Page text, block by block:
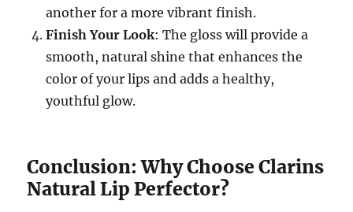
another for a more vibrant finish.
Finish Your Look: The gloss will provide a
smooth, natural shine that enhances the
color of your lips and adds a healthy,
youthful glow.
Conclusion: Why Choose Clarins
Natural Lip Perfector?